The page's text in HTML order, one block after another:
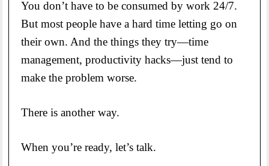
You don’t have to be consumed by work 24/7.
But most people have a hard time letting go on
their own. And the things they try—time
management, productivity hacks—just tend to
make the problem worse.
There is another way.
When you’re ready, let’s talk.